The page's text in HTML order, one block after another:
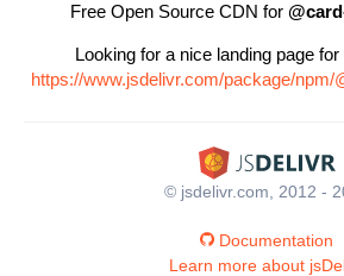
Free Open Source CDN for
Looking for a nice landing page
https://www.jsdelivr.com/package/npm/
© jsdelivr.com, 2012 -
Documentation
Learn more about